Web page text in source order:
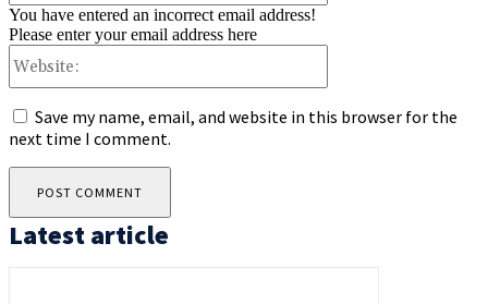
You have entered an incorrect email address!
Please enter your email address here
Save my name, email, and website in this browser for the
next time I comment.
Latest article